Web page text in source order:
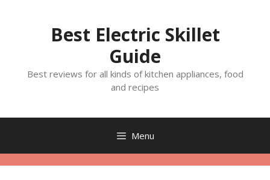
Best Electric Skillet
Guide
Best reviews for all kinds of kitchen appliances, food
and recipes
Menu